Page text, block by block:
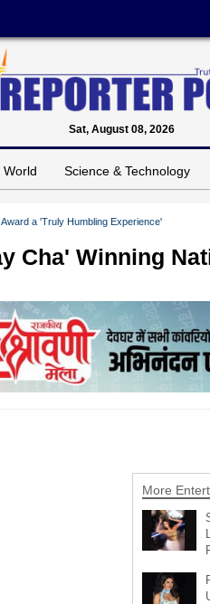
Sat, August 08, 2026
World Science & Technology
a 'Truly Humbling Experience'
Cha' Winning
More